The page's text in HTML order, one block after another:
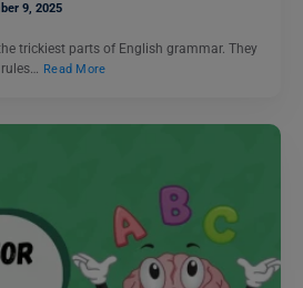
9, 2025
trickiest parts of English grammar. They
Read More